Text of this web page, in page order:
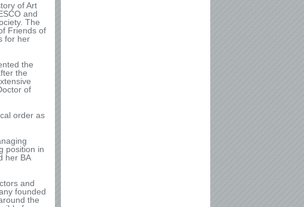
of Art
and
The
Friends of
for her
the
the
of
order as
position in
her BA
and
founded
the